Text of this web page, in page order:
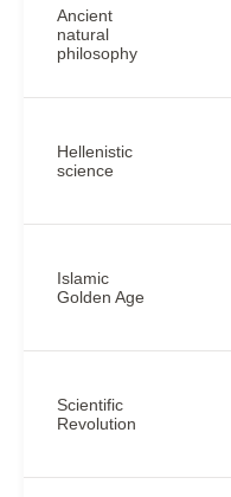
Ancient
natural
philosophy
Hellenistic
science
Islamic
Golden Age
Scientific
Revolution